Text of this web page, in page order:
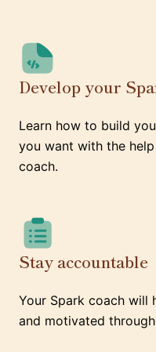
Develop your
Learn how to build
you want with the
coach.
Stay accountable
Your Spark coach will
and motivated